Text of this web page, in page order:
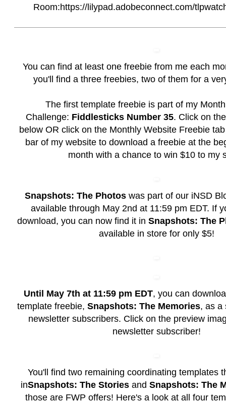
Room:https://lilypad.adobeconnect.com/
You can find at least one freebie from me each
you'll find a three freebies, two of them for a
The first template freebie is part of my
Challenge: Fiddlesticks Number 35. Click on
below OR click on the Monthly Website Freebie
bar of my website to download a freebie at the
month with a chance to win $10 to my
Snapshots: The Photoswas part of our iNSD
available through May 2nd at 11:59 pm EDT. If
download, you can now find it in Snapshots: The
available in store for only $5!
Until May 7th at 11:59 pm EDT, you can
template freebie, Snapshots: The Memories, as a
newsletter subscribers. Click on the preview
newsletter subscriber!
You'll find two remaining coordinating templates
inSnapshots: The Storiesand Snapshots: The
those are FWP offers! Here's a look at all four